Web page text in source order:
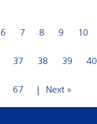
6 7 8 9 10
37 38 39 40
67 Next »